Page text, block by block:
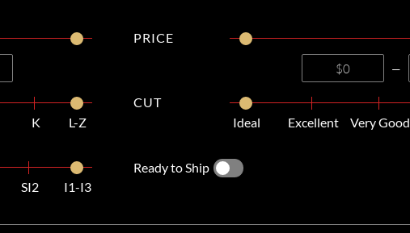
K L-Z
SI2 I1-I3
PRICE
—
CUT
Ideal
Excellent Very Good
Ready to Ship